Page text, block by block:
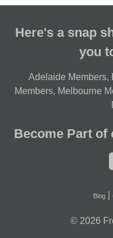
Here's a snap
you
Adelaide Members,
Members, Melbourne
Become Part of
Blog
© 2026